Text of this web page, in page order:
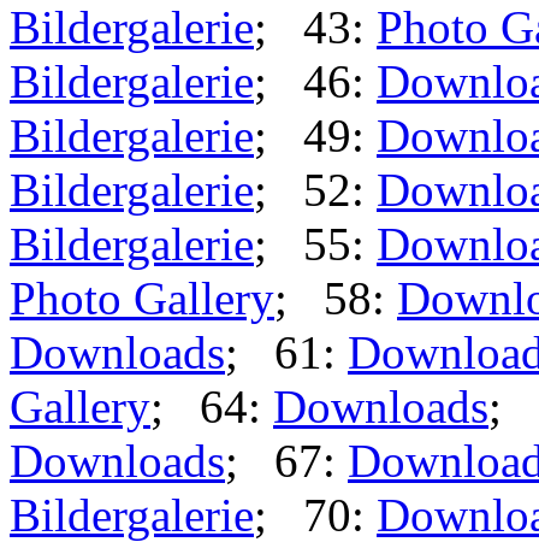
Bildergalerie; 43: Photo
Bildergalerie; 46:
Bildergalerie; 49:
Bildergalerie; 52:
Bildergalerie; 55:
Photo Gallery; 58:
Downloads; 61:
Gallery; 64: Downloads;
Downloads; 67:
Bildergalerie; 70: